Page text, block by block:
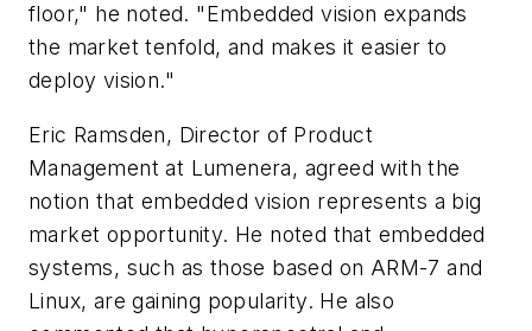
floor," he noted. "Embedded vision expands
the market tenfold, and makes it easier to
deploy vision."
Eric Ramsden, Director of Product
Management at Lumenera, agreed with the
notion that embedded vision represents a big
market opportunity. He noted that embedded
systems, such as those based on ARM-7 and
Linux, are gaining popularity. He also